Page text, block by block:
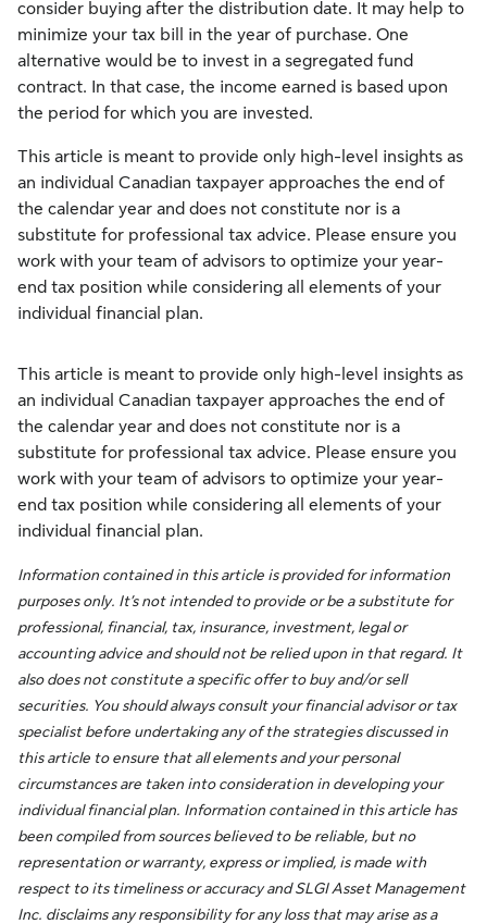
consider buying after the distribution date. It may help to
minimize your tax bill in the year of purchase. One
alternative would be to invest in a segregated fund
contract. In that case, the income earned is based upon
the period for which you are invested.
This article is meant to provide only high-level insights as
an individual Canadian taxpayer approaches the end of
the calendar year and does not constitute nor is a
substitute for professional tax advice. Please ensure you
work with your team of advisors to optimize your year-
end tax position while considering all elements of your
individual financial plan.
This article is meant to provide only high-level insights as
an individual Canadian taxpayer approaches the end of
the calendar year and does not constitute nor is a
substitute for professional tax advice. Please ensure you
work with your team of advisors to optimize your year-
end tax position while considering all elements of your
individual financial plan.
Information contained in this article is provided for information
purposes only. It’s not intended to provide or be a substitute for
professional, financial, tax, insurance, investment, legal or
accounting advice and should not be relied upon in that regard. It
also does not constitute a specific offer to buy and/or sell
securities. You should always consult your financial advisor or tax
specialist before undertaking any of the strategies discussed in
this article to ensure that all elements and your personal
circumstances are taken into consideration in developing your
individual financial plan. Information contained in this article has
been compiled from sources believed to be reliable, but no
representation or warranty, express or implied, is made with
respect to its timeliness or accuracy and SLGI Asset Management
Inc. disclaims any responsibility for any loss that may arise as a